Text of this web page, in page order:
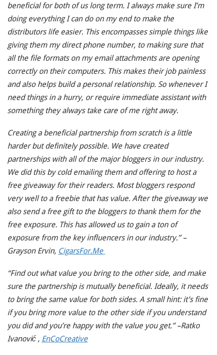
beneficial for both of us long term. I always make sure I’m
doing everything I can do on my end to make the
distributors life easier. This encompasses simple things like
giving them my direct phone number, to making sure that
all the file formats on my email attachments are opening
correctly on their computers. This makes their job painless
and also helps build a personal relationship. So whenever I
need things in a hurry, or require immediate assistant with
something they always take care of me right away.
Creating a beneficial partnership from scratch is a little
harder but definitely possible. We have created
partnerships with all of the major bloggers in our industry.
We did this by cold emailing them and offering to host a
free giveaway for their readers. Most bloggers respond
very well to a freebie that has value. After the giveaway we
also send a free gift to the bloggers to thank them for the
free exposure. This has allowed us to gain a ton of
exposure from the key influencers in our industry.” –
Grayson Ervin, CigarsFor.Me
“Find out what value you bring to the other side, and make
sure the partnership is mutually beneficial. Ideally, it needs
to bring the same value for both sides. A small hint: it’s fine
if you bring more value to the other side if you understand
you did and you’re happy with the value you get.” –Ratko
Ivanović , EnCoCreative